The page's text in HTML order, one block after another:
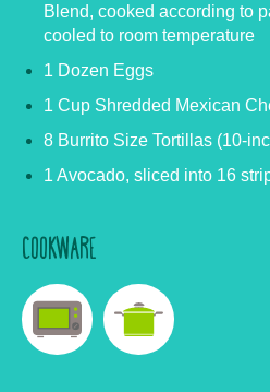
Blend, cooked according to
cooled to room temperature
1 Dozen Eggs
1 Cup Shredded Mexican
8 Burrito Size Tortillas (10-
1 Avocado, sliced into 16
COOKWARE